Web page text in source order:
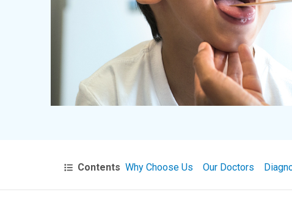
Contents Why Choose Us Our Doctors